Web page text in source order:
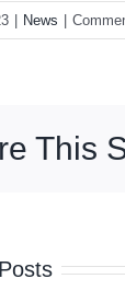
News
This